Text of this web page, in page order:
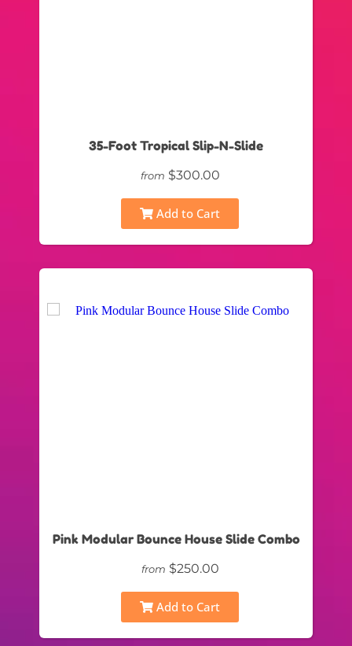
35-Foot Tropical Slip-N-Slide
from $300.00
Add to Cart
Pink Modular Bounce House Slide Combo
from $250.00
Add to Cart